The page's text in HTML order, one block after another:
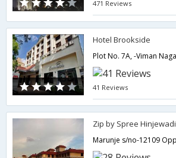
471 Reviews
Hotel Brookside
41 Reviews
Zip by Spree Hinjewadi